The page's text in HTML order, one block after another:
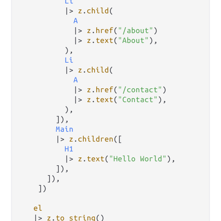
|>
z .child (
A
|>
z . href( "/about" )
|>
z . text( "About" ),
          ),
Li
|>
z .child (
A
|>
z . href( "/contact" )
|>
z . text( "Contact" ),
          ),
        ]),
Main
|>
z .children([
H1
|>
z . text( "Hello World" ),
        ]),
      ]),
    ])
el
|>
z . to_string()